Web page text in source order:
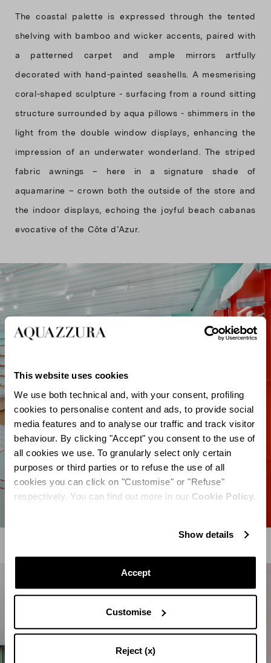
This website uses cookies
We use both technical and, with your consent, profiling
cookies to personalise content and ads, to provide social
media features and to analyse our traffic and track visitor
behaviour. By clicking "Accept" you consent to the use of
all cookies we use. To granularly select only certain
purposes or third parties or to refuse the use of all
cookies you can click on "Customise" or "Refuse"
respectively. You can find out more in our Cookie Policy.
Show details
Accept
Customise
Reject (x)
The coastal palette is expressed through the tented
shelving with bamboo and wicker accents, paired with
a patterned carpet and ample mirrors artfully
decorated with hand-painted seashells. A mesmerising
coral-shaped sculpture - surfacing from a round sitting
structure surrounded by aqua pillows - shimmers in the
light from the double window displays, enhancing the
impression of an underwater wonderland. The striped
fabric awnings – here in a signature shade of
aquamarine – crown both the outside of the store and
the indoor displays, echoing the joyful beach cabanas
evocative of the Côte d’Azur.